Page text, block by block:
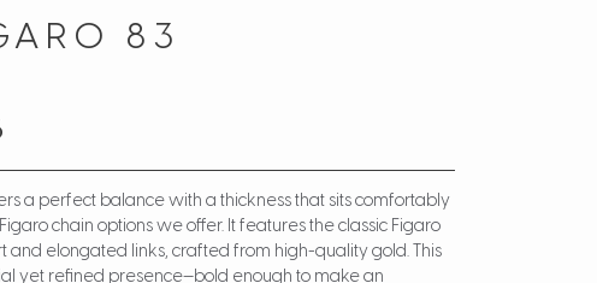
83
a perfect balance with a thickness that sits comfortably
chain options we offer. It features the classic Figaro
and elongated links, crafted from high-quality gold. This
yet refined presence—bold enough to make an